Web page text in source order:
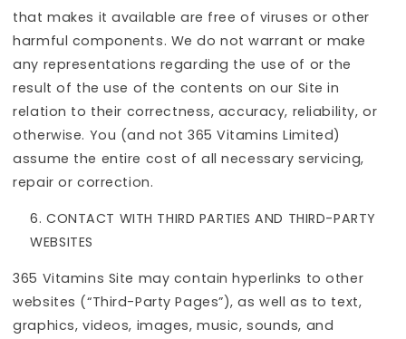
that makes it available are free of viruses or other
harmful components. We do not warrant or make
any representations regarding the use of or the
result of the use of the contents on our Site in
relation to their correctness, accuracy, reliability, or
otherwise. You (and not 365 Vitamins Limited)
assume the entire cost of all necessary servicing,
repair or correction.
CONTACT WITH THIRD PARTIES AND THIRD-PARTY
WEBSITES
365 Vitamins Site may contain hyperlinks to other
websites (“Third-Party Pages”), as well as to text,
graphics, videos, images, music, sounds, and